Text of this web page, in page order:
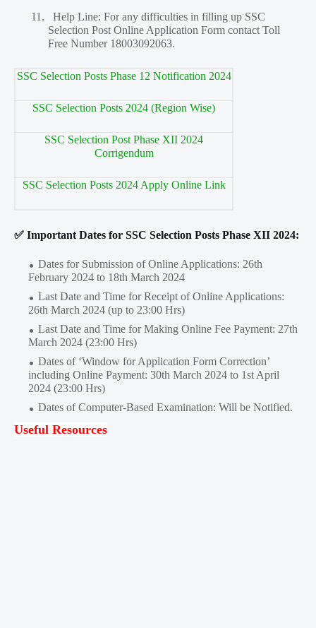
11.
Help Line: For any difficulties in filling up SSC
Selection Post Online Application Form contact Toll
Free Number 18003092063.
SSC Selection Posts Phase 12 Notification 2024
SSC Selection Posts 2024 (Region Wise)
SSC Selection Post Phase XII 2024
Corrigendum
SSC Selection Posts 2024 Apply Online Link
✅ Important Dates for SSC Selection Posts Phase XII 2024:
Dates for Submission of Online Applications: 26th
February 2024 to 18th March 2024
Last Date and Time for Receipt of Online Applications:
26th March 2024 (up to 23:00 Hrs)
Last Date and Time for Making Online Fee Payment: 27th
March 2024 (23:00 Hrs)
Dates of ‘Window for Application Form Correction’
including Online Payment: 30th March 2024 to 1st April
2024 (23:00 Hrs)
Dates of Computer-Based Examination: Will be Notified.
Useful Resources